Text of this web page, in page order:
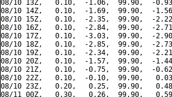
08/10 13Z,   0.10,  -1.06,  99.90,  -
08/10 14Z,   0.10,  -1.69,  99.90,  -
08/10 15Z,   0.10,  -2.35,  99.90,  -
08/10 16Z,   0.10,  -2.84,  99.90,  -
08/10 17Z,   0.10,  -3.03,  99.90,  -
08/10 18Z,   0.10,  -2.85,  99.90,  -
08/10 19Z,   0.10,  -2.34,  99.90,  -
08/10 20Z,   0.10,  -1.57,  99.90,  -
08/10 21Z,   0.10,  -0.75,  99.90,  -
08/10 22Z,   0.10,  -0.10,  99.90,
08/10 23Z,   0.20,   0.25,  99.90,
08/11 00Z,   0.30,   0.26,  99.90,